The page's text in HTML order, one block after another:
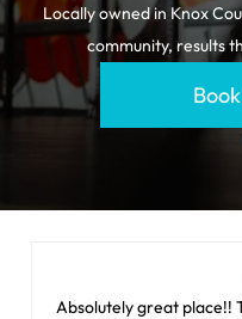
Locally owned in Knox
community, results
Absolutely great place!!